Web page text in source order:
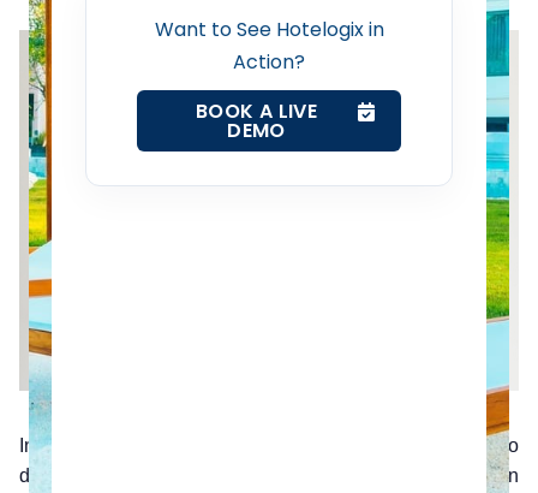
Want to See Hotelogix in
Action?
BOOK A LIVE
DEMO
Web Booking Engine
Contact Us
In a world spoiled for choice, reviews are a priority to
decision making. Bad reviews have a lasting impact on